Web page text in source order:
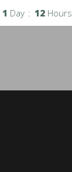
1 Day 12 Hours